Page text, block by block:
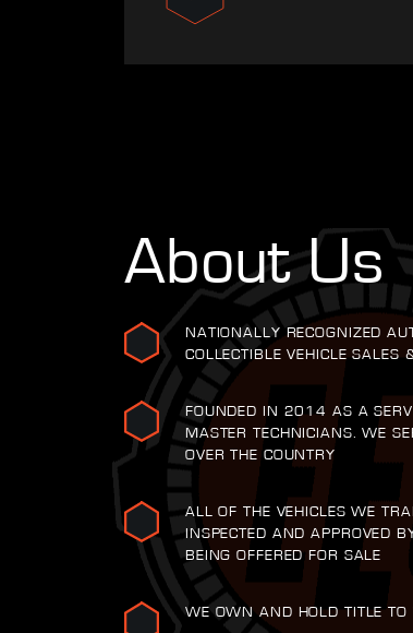
About Us
NATIONALLY RECOGNIZED
COLLECTIBLE VEHICLE SALES
FOUNDED IN 2014 AS A
MASTER TECHNICIANS. WE
OVER THE COUNTRY
ALL OF THE VEHICLES WE
INSPECTED AND APPROVED
BEING OFFERED FOR SALE
WE OWN AND HOLD TITLE TO